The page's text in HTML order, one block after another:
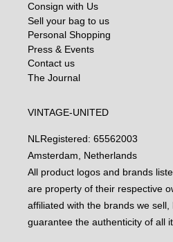
Consign with Us
Sell your bag to us
Personal Shopping
Press & Events
Contact us
The Journal
VINTAGE-UNITED
NL Registered: 65562003
Amsterdam, Netherlands
All product logos and brands
are property of their respective
affiliated with the brands we sell,
guarantee the authenticity of all